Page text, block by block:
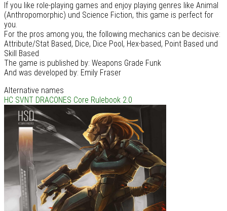
If you like role-playing games and enjoy playing genres like Animal
(Anthropomorphic) und Science Fiction, this game is perfect for
you.
For the pros among you, the following mechanics can be decisive:
Attribute/Stat Based, Dice, Dice Pool, Hex-based, Point Based und
Skill Based
The game is published by: Weapons Grade Funk
And was developed by: Emily Fraser
Alternative names
HC SVNT DRACONES Core Rulebook 2.0